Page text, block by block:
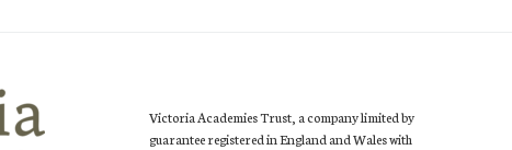
Victoria Academies Trust, a company limited by
guarantee registered in England and Wales with